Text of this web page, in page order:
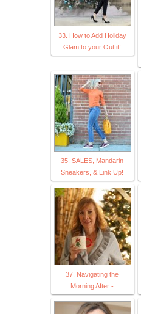
33. How to Add Holiday
Glam to your Outfit!
35. SALES, Mandarin
Sneakers, & Link Up!
37. Navigating the
Morning After -